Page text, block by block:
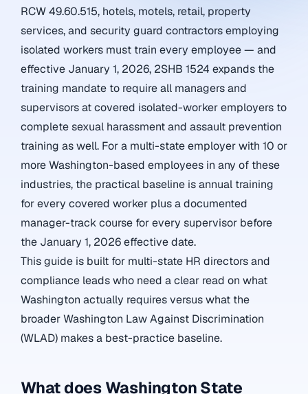
RCW 49.60.515, hotels, motels, retail, property
services, and security guard contractors employing
isolated workers must train every employee — and
effective January 1, 2026, 2SHB 1524 expands the
training mandate to require all managers and
supervisors at covered isolated-worker employers to
complete sexual harassment and assault prevention
training as well. For a multi-state employer with 10 or
more Washington-based employees in any of these
industries, the practical baseline is annual training
for every covered worker plus a documented
manager-track course for every supervisor before
the January 1, 2026 effective date.
This guide is built for multi-state HR directors and
compliance leads who need a clear read on what
Washington actually requires versus what the
broader Washington Law Against Discrimination
(WLAD) makes a best-practice baseline.
What does Washington State